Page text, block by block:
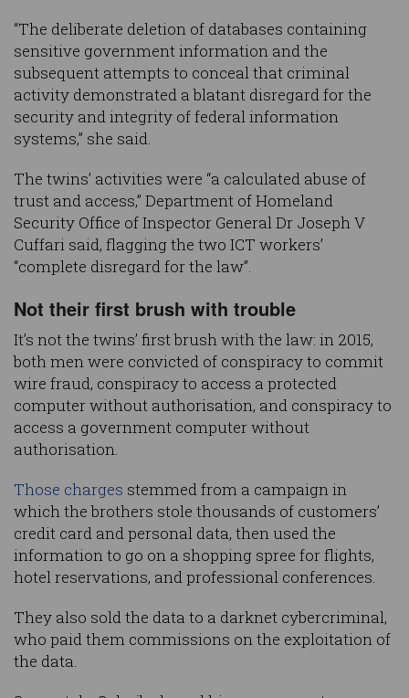
“The deliberate deletion of databases containing
sensitive government information and the
subsequent attempts to conceal that criminal
activity demonstrated a blatant disregard for the
security and integrity of federal information
systems,” she said.
The twins’ activities were “a calculated abuse of
trust and access,” Department of Homeland
Security Office of Inspector General Dr Joseph V
Cuffari said, flagging the two ICT workers’
“complete disregard for the law”.
Not their first brush with trouble
It’s not the twins’ first brush with the law: in 2015,
both men were convicted of conspiracy to commit
wire fraud, conspiracy to access a protected
computer without authorisation, and conspiracy to
access a government computer without
authorisation.
Those charges stemmed from a campaign in
which the brothers stole thousands of customers’
credit card and personal data, then used the
information to go on a shopping spree for flights,
hotel reservations, and professional conferences.
They also sold the data to a darknet cybercriminal,
who paid them commissions on the exploitation of
the data.